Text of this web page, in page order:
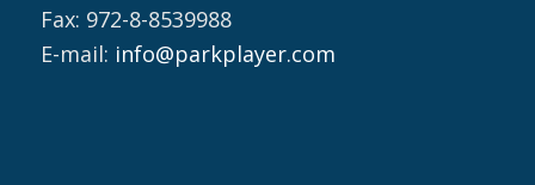
Fax: 972-8-8539988
E-mail: info@parkplayer.com